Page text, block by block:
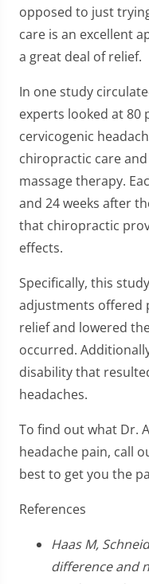
opposed to just
care is an excellent
a great deal of relief.
In one study
experts looked at 80
cervicogenic
chiropractic care
massage therapy.
and 24 weeks after
that chiropractic
effects.
Specifically, this
adjustments offered
relief and lowered
occurred.
disability that
headaches.
To find out what Dr.
headache pain, call
best to get you the
References
Haas M,
difference and